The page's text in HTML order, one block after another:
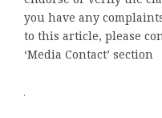
you have any
to this article, please
‘Media Contact’ section